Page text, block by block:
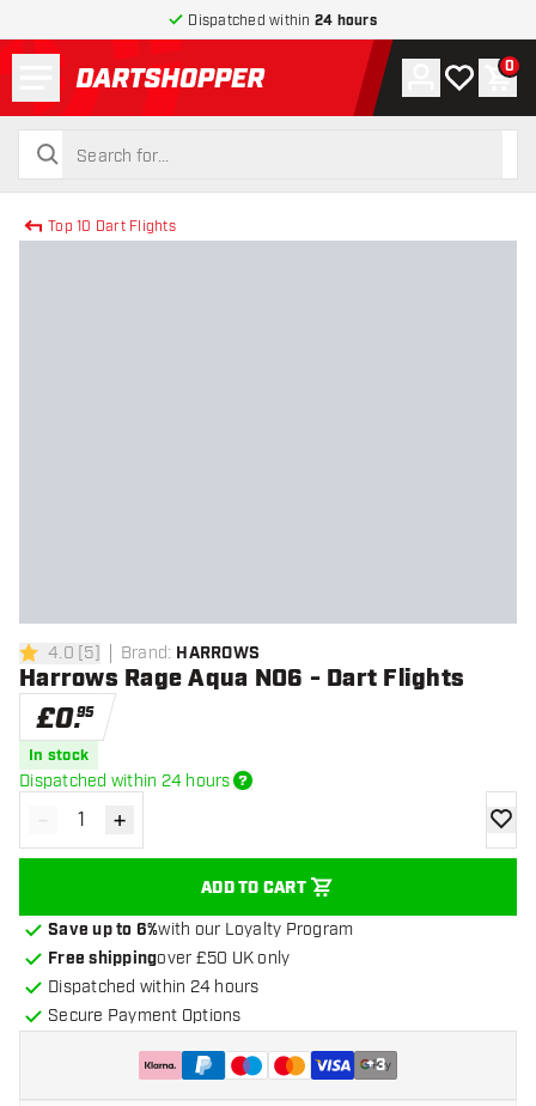
Dispatched within 24 hours
return to home page
search
search
Account
My wishlist
0
Top 10 Dart Flights
4 score stars
4.0 [5] Brand: HARROWS
Harrows Rage Aqua NO6 - Dart Flights
£0.95
In stock
Dispatched within 24 hours
Decrease quantity
- Increase quantity
+
ADD TO CART
add
Save up to 6%with our Loyalty Program
Free shippingover £50 UK only
Dispatched within 24 hours
Secure Payment Options
+3